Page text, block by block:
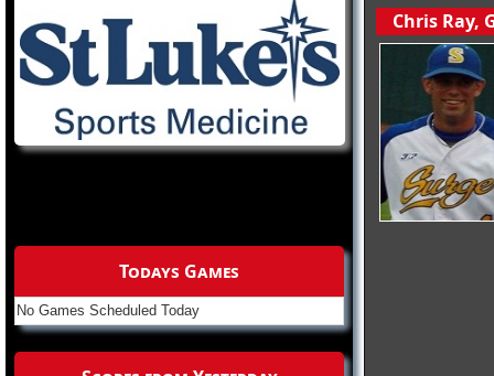
Chris Ray,
Todays Games
No Games Scheduled Today